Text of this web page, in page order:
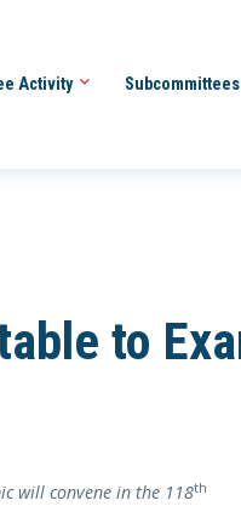
Activity Subcommittees
to
will convene in the 118th